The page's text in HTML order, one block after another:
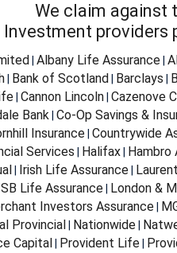
We claim against
Investment providers
Albany Life Assurance|
| Bank of Scotland Barclays
Cannon Lincoln Cazenove
Bank Co-Op Savings &
Insurance| Countrywide
Services Halifax| Hambro
Irish Life Assurance
Life Assurance London &
Investors Assurance
Provincial Nationwide
Capital Provident Life